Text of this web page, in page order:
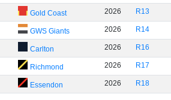
Gold Coast 2026 R13
GWS Giants 2026 R14
Carlton 2026 R16
Richmond 2026 R17
Essendon 2026 R18